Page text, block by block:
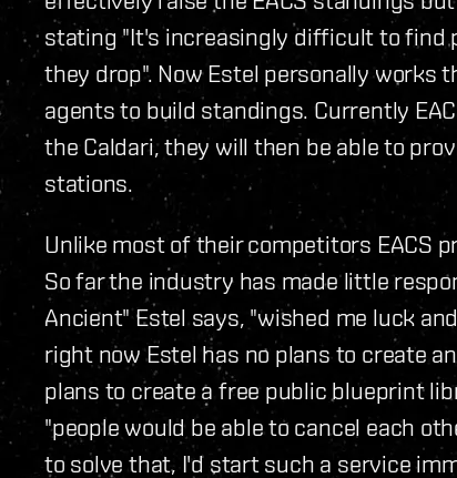
stating "It's increasingly difficult to find
they drop". Now Estel personally works
agents to build standings. Currently
the Caldari, they will then be able to
stations.
Unlike most of their competitors EACS
So far the industry has made little
Ancient" Estel says, "wished me luck
right now Estel has no plans to create
plans to create a free public blueprint
"people would be able to cancel each
to solve that, I'd start such a service